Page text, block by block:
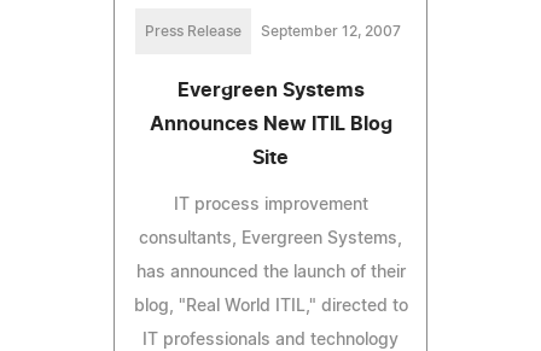
Press Release September 12, 2007
Evergreen Systems
Announces New ITIL Blog
Site
IT process improvement
consultants, Evergreen Systems,
has announced the launch of their
blog, "Real World ITIL," directed to
IT professionals and technology